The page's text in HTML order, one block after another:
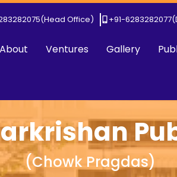
(Head Office) +91-6283282077
About Ventures Gallery
(Chowk Pragdas)